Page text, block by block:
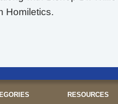
Homiletics.
RESOURCES